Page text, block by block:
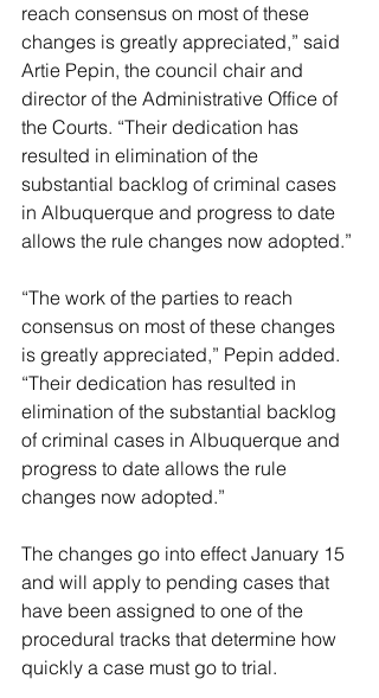
reach consensus on most of these
changes is greatly appreciated,” said
Artie Pepin, the council chair and
director of the Administrative Office of
the Courts. “Their dedication has
resulted in elimination of the
substantial backlog of criminal cases
in Albuquerque and progress to date
allows the rule changes now adopted.”
“The work of the parties to reach
consensus on most of these changes
is greatly appreciated,” Pepin added.
“Their dedication has resulted in
elimination of the substantial backlog
of criminal cases in Albuquerque and
progress to date allows the rule
changes now adopted.”
The changes go into effect January 15
and will apply to pending cases that
have been assigned to one of the
procedural tracks that determine how
quickly a case must go to trial.